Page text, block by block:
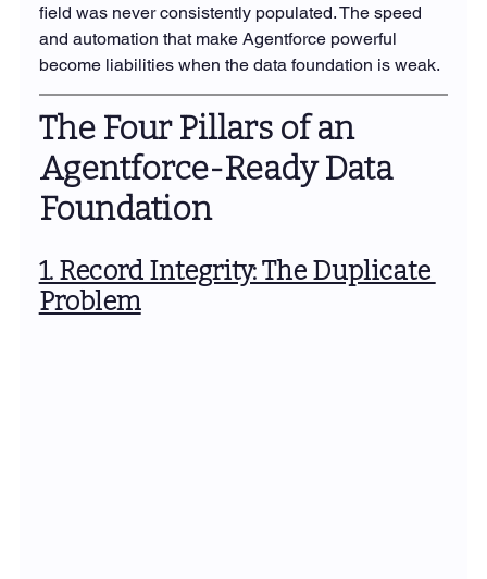
field was never consistently populated. The speed
and automation that make Agentforce powerful
become liabilities when the data foundation is weak.
The Four Pillars of an
Agentforce-Ready Data
Foundation
1. Record Integrity: The Duplicate
Problem